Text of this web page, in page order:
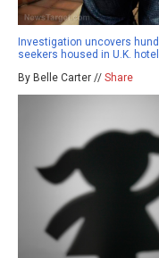
Investigation uncovers
seekers housed in U.K.
By Belle Carter // Share